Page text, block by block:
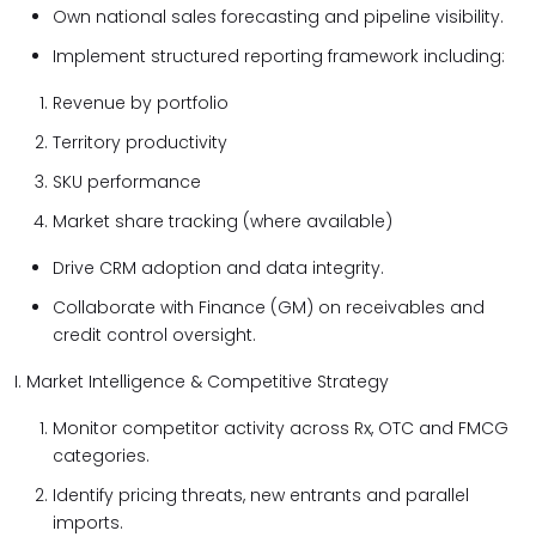
Own national sales forecasting and pipeline visibility.
Implement structured reporting framework including:
Revenue by portfolio
Territory productivity
SKU performance
Market share tracking (where available)
Drive CRM adoption and data integrity.
Collaborate with Finance (GM) on receivables and
credit control oversight.
I. Market Intelligence & Competitive Strategy
Monitor competitor activity across Rx, OTC and FMCG
categories.
Identify pricing threats, new entrants and parallel
imports.